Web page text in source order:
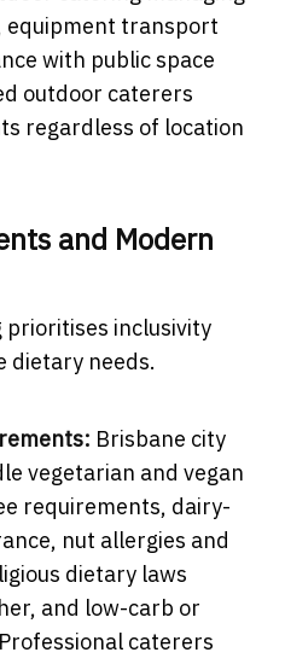
equipment transport
with public space
outdoor caterers
regardless of location
and Modern
inclusivity
dietary needs.
Brisbane city
vegetarian and vegan
requirements, dairy-
nut allergies and
dietary laws
and low-carb or
caterers